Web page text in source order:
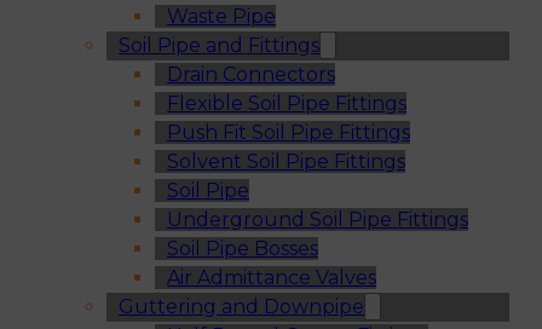
Waste Pipe
Soil Pipe and Fittings
Drain Connectors
Flexible Soil Pipe Fittings
Push Fit Soil Pipe Fittings
Solvent Soil Pipe Fittings
Soil Pipe
Underground Soil Pipe Fittings
Soil Pipe Bosses
Air Admittance Valves
Guttering and Downpipe